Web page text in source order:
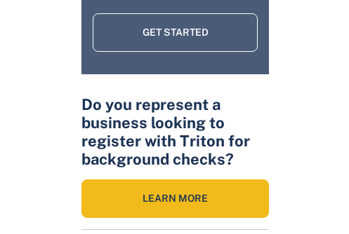
GET STARTED
Do you represent a
business looking to
register with Triton for
background checks?
LEARN MORE